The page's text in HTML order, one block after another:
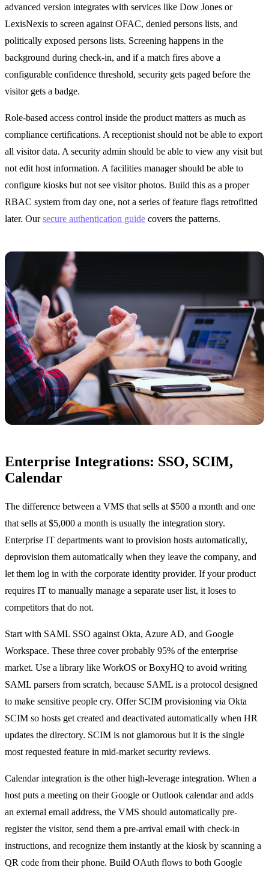
advanced version integrates with services like Dow Jones or
LexisNexis to screen against OFAC, denied persons lists, and
politically exposed persons lists. Screening happens in the
background during check-in, and if a match fires above a
configurable confidence threshold, security gets paged before the
visitor gets a badge.
Role-based access control inside the product matters as much as
compliance certifications. A receptionist should not be able to export
all visitor data. A security admin should be able to view any visit but
not edit host information. A facilities manager should be able to
configure kiosks but not see visitor photos. Build this as a proper
RBAC system from day one, not a series of feature flags retrofitted
later. Oursecure authentication guide covers the patterns.
Enterprise Integrations: SSO, SCIM,
Calendar
The difference between a VMS that sells at $500 a month and one
that sells at $5,000 a month is usually the integration story.
Enterprise IT departments want to provision hosts automatically,
deprovision them automatically when they leave the company, and
let them log in with the corporate identity provider. If your product
requires IT to manually manage a separate user list, it loses to
competitors that do not.
Start with SAML SSO against Okta, Azure AD, and Google
Workspace. These three cover probably 95% of the enterprise
market. Use a library like WorkOS or BoxyHQ to avoid writing
SAML parsers from scratch, because SAML is a protocol designed
to make sensitive people cry. Offer SCIM provisioning via Okta
SCIM so hosts get created and deactivated automatically when HR
updates the directory. SCIM is not glamorous but it is the single
most requested feature in mid-market security reviews.
Calendar integration is the other high-leverage integration. When a
host puts a meeting on their Google or Outlook calendar and adds
an external email address, the VMS should automatically pre-
register the visitor, send them a pre-arrival email with check-in
instructions, and recognize them instantly at the kiosk by scanning a
QR code from their phone. Build OAuth flows to both Google